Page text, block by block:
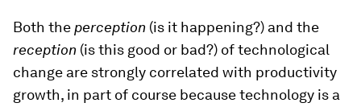
Both the perception (is it happening?) and the
reception (is this good or bad?) of technological
change are strongly correlated with productivity
growth, in part of course because technology is a